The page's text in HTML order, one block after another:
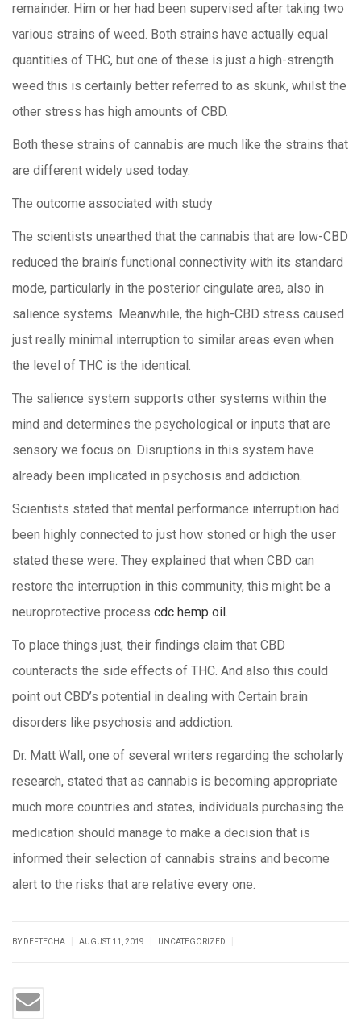
remainder. Him or her had been supervised after taking two
various strains of weed. Both strains have actually equal
quantities of THC, but one of these is just a high-strength
weed this is certainly better referred to as skunk, whilst the
other stress has high amounts of CBD.
Both these strains of cannabis are much like the strains that
are different widely used today.
The outcome associated with study
The scientists unearthed that the cannabis that are low-CBD
reduced the brain’s functional connectivity with its standard
mode, particularly in the posterior cingulate area, also in
salience systems. Meanwhile, the high-CBD stress caused
just really minimal interruption to similar areas even when
the level of THC is the identical.
The salience system supports other systems within the
mind and determines the psychological or inputs that are
sensory we focus on. Disruptions in this system have
already been implicated in psychosis and addiction.
Scientists stated that mental performance interruption had
been highly connected to just how stoned or high the user
stated these were. They explained that when CBD can
restore the interruption in this community, this might be a
neuroprotective process cdc hemp oil.
To place things just, their findings claim that CBD
counteracts the side effects of THC. And also this could
point out CBD’s potential in dealing with Certain brain
disorders like psychosis and addiction.
Dr. Matt Wall, one of several writers regarding the scholarly
research, stated that as cannabis is becoming appropriate
much more countries and states, individuals purchasing the
medication should manage to make a decision that is
informed their selection of cannabis strains and become
alert to the risks that are relative every one.
BY DEFTECHA AUGUST 11, 2019 UNCATEGORIZED